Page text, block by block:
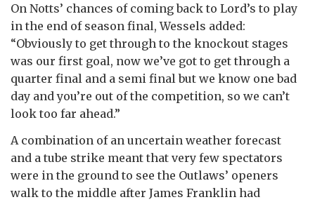
On Notts’ chances of coming back to Lord’s to play
in the end of season final, Wessels added:
“Obviously to get through to the knockout stages
was our first goal, now we’ve got to get through a
quarter final and a semi final but we know one bad
day and you’re out of the competition, so we can’t
look too far ahead.”
A combination of an uncertain weather forecast
and a tube strike meant that very few spectators
were in the ground to see the Outlaws’ openers
walk to the middle after James Franklin had